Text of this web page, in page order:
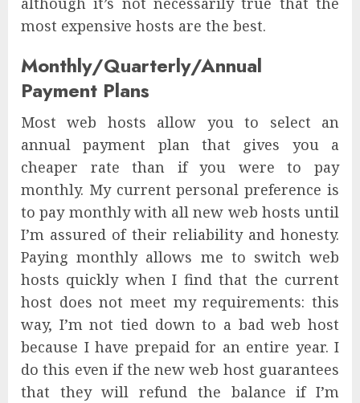
most expensive hosts are the best.
Monthly/Quarterly/Annual
Payment Plans
Most web hosts allow you to select an
annual payment plan that gives you a
cheaper rate than if you were to pay
monthly. My current personal preference is
to pay monthly with all new web hosts until
I’m assured of their reliability and honesty.
Paying monthly allows me to switch web
hosts quickly when I find that the current
host does not meet my requirements: this
way, I’m not tied down to a bad web host
because I have prepaid for an entire year. I
do this even if the new web host guarantees
that they will refund the balance if I’m